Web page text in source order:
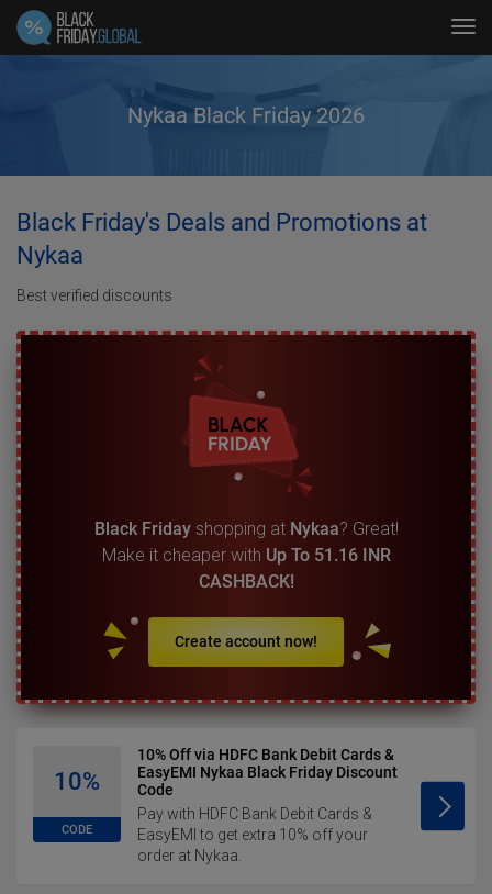
Nykaa Black Friday 2026
Black Friday's Deals and Promotions at
Nykaa
Best verified discounts
Black Fridayshopping at Nykaa? Great!
Make it cheaper with Up To 51.16 INR
CASHBACK!
Create account now!
10%
CODE
10% Off via HDFC Bank Debit Cards &
EasyEMI Nykaa Black Friday Discount
Code
Pay with HDFC Bank Debit Cards &
EasyEMI to get extra 10% off your
order at Nykaa.